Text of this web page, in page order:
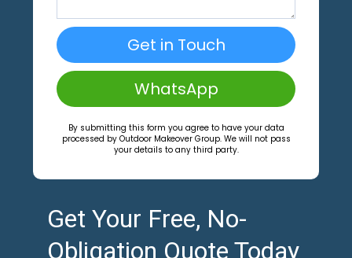
Get in Touch
WhatsApp
By submitting this form you agree to have your data
processed by Outdoor Makeover Group. We will not pass
your details to any third party.
Get Your Free, No-
Obligation Quote Today